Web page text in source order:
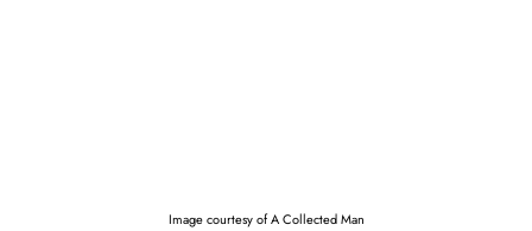
Image courtesy of A Collected Man